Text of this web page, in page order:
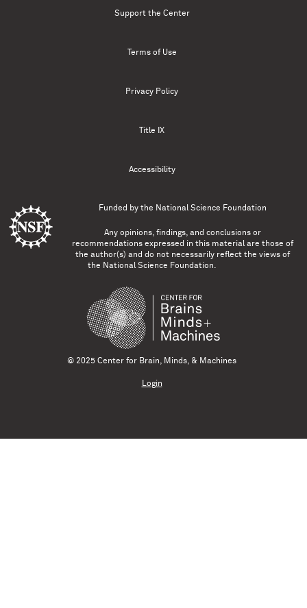
Support the Center
Terms of Use
Privacy Policy
Title IX
Accessibility
Funded by the National Science Foundation
Any opinions, findings, and conclusions or
recommendations expressed in this material are those of
the author(s) and do not necessarily reflect the views of
the National Science Foundation.
© 2025 Center for Brain, Minds, & Machines
Login